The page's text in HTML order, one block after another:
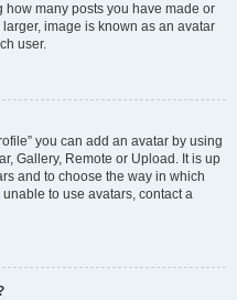
how many posts you have made or
image is known as an avatar
user.
you can add an avatar by using
Gallery, Remote or Upload. It is up
and to choose the way in which
to use avatars, contact a